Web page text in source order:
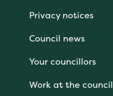
Privacy notices
Council news
Your councillors
Work at the council